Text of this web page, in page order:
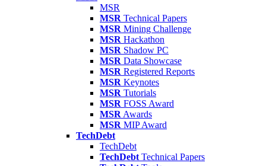
MSR
MSR Technical Papers
MSR Mining Challenge
MSR Hackathon
MSR Shadow PC
MSR Data Showcase
MSR Registered Reports
MSR Keynotes
MSR Tutorials
MSR FOSS Award
MSR Awards
MSR MIP Award
TechDebt
TechDebt
TechDebt Technical Papers